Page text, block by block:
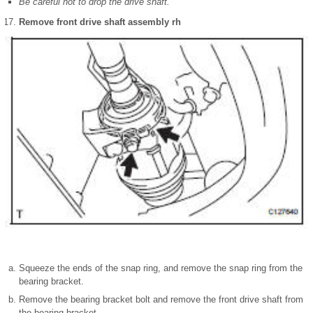
Remove front drive shaft assembly rh
Squeeze the ends of the snap ring, and remove the snap ring from the
bearing bracket.
Remove the bearing bracket bolt and remove the front drive shaft from